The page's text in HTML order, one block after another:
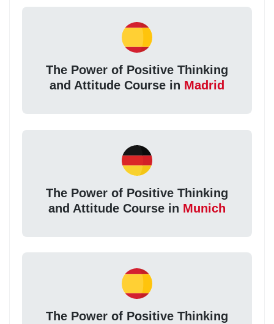
The Power of Positive Thinking
and Attitude Course in Madrid
The Power of Positive Thinking
and Attitude Course in Munich
The Power of Positive Thinking